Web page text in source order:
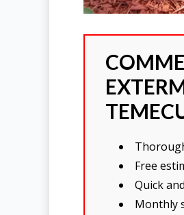
Free
Quick
Monthly